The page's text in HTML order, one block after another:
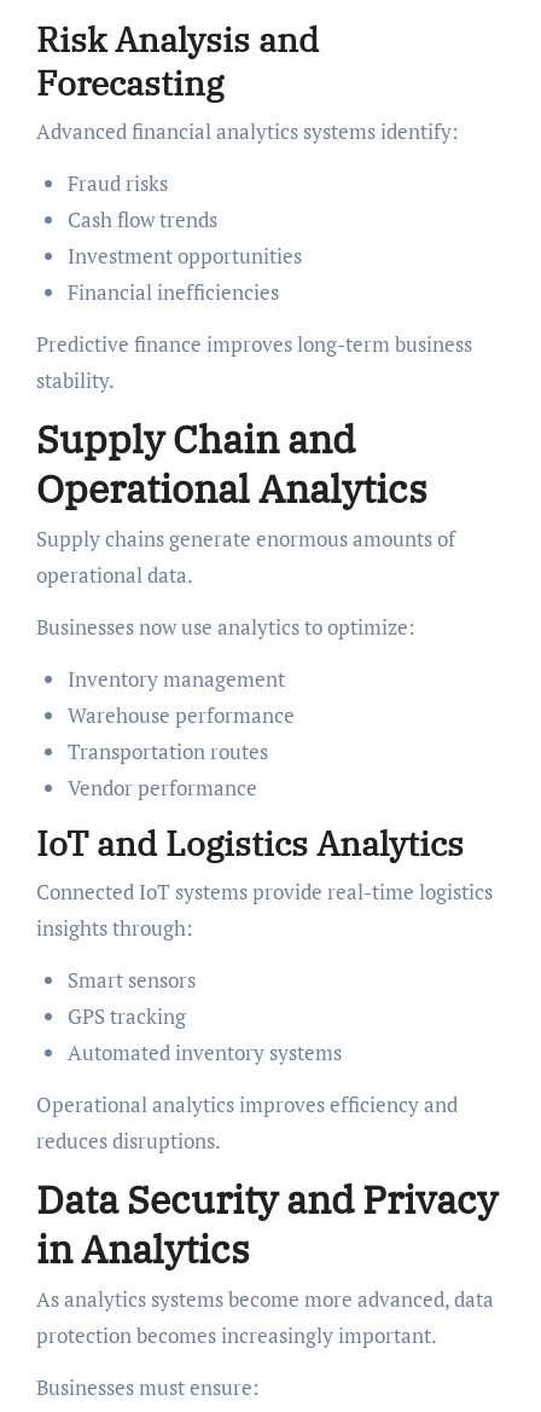
Risk Analysis and
Forecasting
Advanced financial analytics systems identify:
Fraud risks
Cash flow trends
Investment opportunities
Financial inefficiencies
Predictive finance improves long-term business
stability.
Supply Chain and
Operational Analytics
Supply chains generate enormous amounts of
operational data.
Businesses now use analytics to optimize:
Inventory management
Warehouse performance
Transportation routes
Vendor performance
IoT and Logistics Analytics
Connected IoT systems provide real-time logistics
insights through:
Smart sensors
GPS tracking
Automated inventory systems
Operational analytics improves efficiency and
reduces disruptions.
Data Security and Privacy
in Analytics
As analytics systems become more advanced, data
protection becomes increasingly important.
Businesses must ensure: